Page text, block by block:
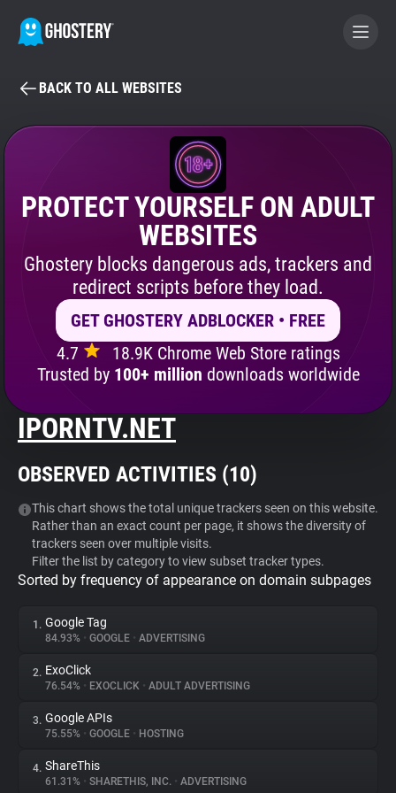
BECOME A CONTRIBUTOR
GHOSTERY PRIVACY SUITE
Tracker & Ad Blocker
Privacy Digest
Search
About
Websites
Explorer
Tracking Reach
BACK TO ALL WEBSITES
PROTECT YOURSELF ON ADULT
WEBSITES
Ghostery blocks dangerous ads, trackers and
redirect scripts before they load.
GET GHOSTERY ADBLOCKER • FREE
4.7
18.9K Chrome Web Store ratings
Trusted by 100+ million downloads worldwide
IPORNTV.NET
OBSERVED ACTIVITIES (10)
This chart shows the total unique trackers seen on this website.
Rather than an exact count per page, it shows the diversity of
trackers seen over multiple visits.
Filter the list by category to view subset tracker types.
Sorted by frequency of appearance on domain subpages
1. Google Tag
84.93% • GOOGLE • ADVERTISING
2. ExoClick
76.54% • EXOCLICK • ADULT ADVERTISING
3. Google APIs
75.55% • GOOGLE • HOSTING
4. ShareThis
61.31% • SHARETHIS, INC. • ADVERTISING